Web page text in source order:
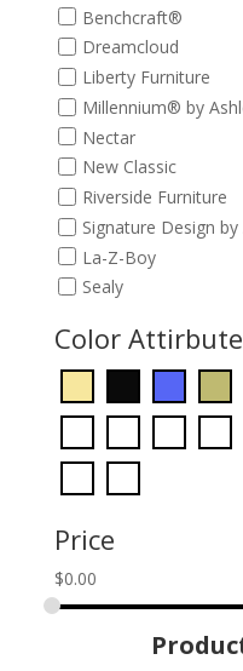
Benchcraft®
Dreamcloud
Liberty Furniture
Millennium® by
Nectar
New Classic
Riverside Furniture
Signature Design
La-Z-Boy
Sealy
Color Attirbute
Price
$0.00